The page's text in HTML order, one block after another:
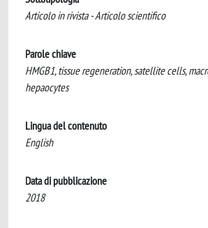
Articolo in rivista - Articolo scientifico
Parole chiave
HMGB1, tissue regeneration, satellite cells,
hepaocytes
Lingua del contenuto
English
Data di pubblicazione
2018